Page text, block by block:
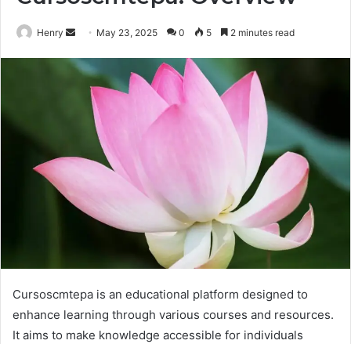
Henry
Send
email
May 23, 2025 0 5 2 minutes read
Cursoscmtepa is an educational platform designed to
enhance learning through various courses and resources.
It aims to make knowledge accessible for individuals